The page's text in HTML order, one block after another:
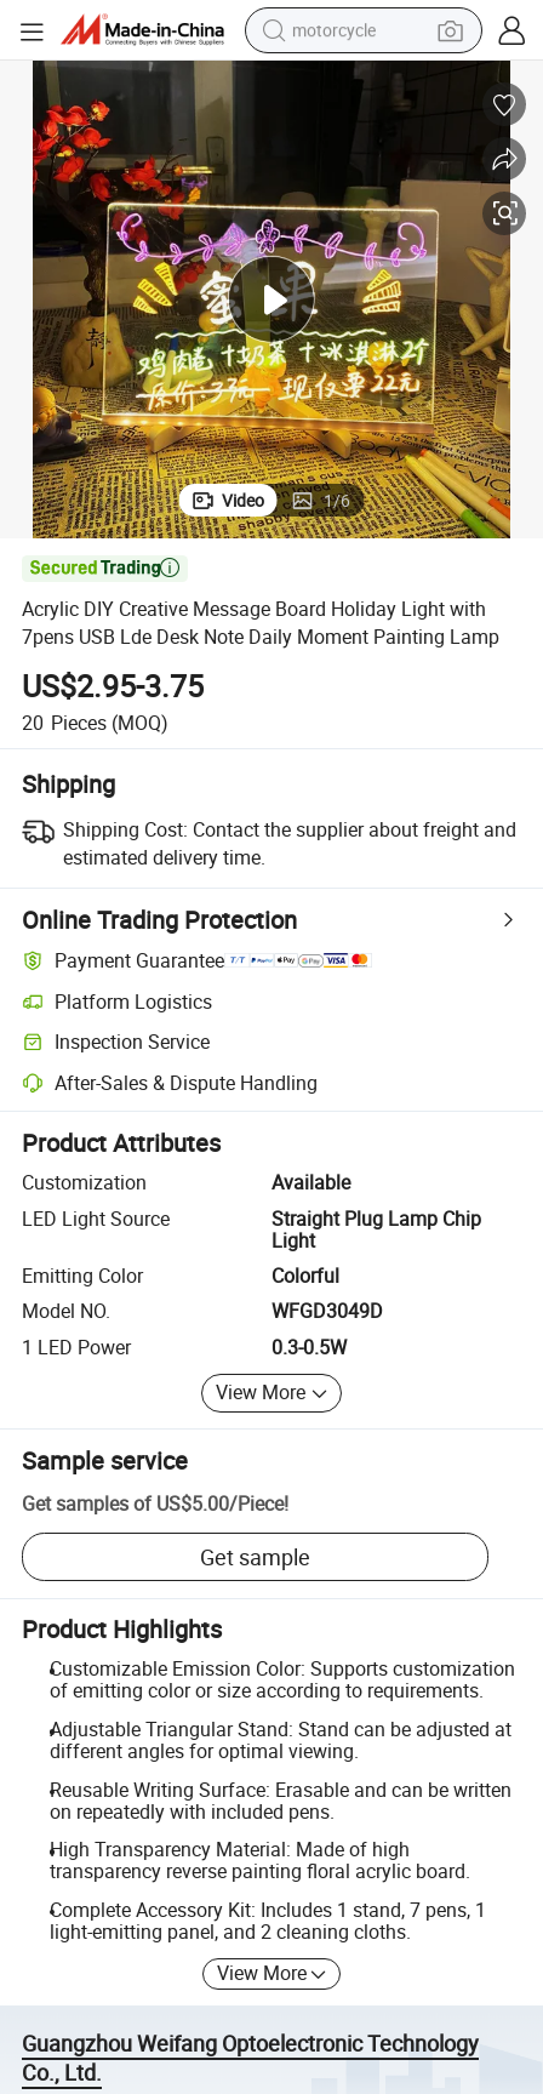
motorcycle
crawler excavator
weight loss capsule
basketball shoe
smart phone
sport shoe
electric scooter
Note Daily Moment Painting Lamp
Acrylic DIY Creative Message Board Holiday Light with 7pens USB Lde
Video 1/6

Acrylic DIY Creative Message Board Holiday Light with
7pens USB Lde Desk Note Daily Moment Painting Lamp
US$2.95-3.75
20 Pieces (MOQ)
Shipping
Shipping Cost: Contact the supplier about freight and
estimated delivery time.
Online Trading Protection
Payment Guarantee
Platform Logistics
Clearer shipment tracking with platform-supported logistics.
Inspection Service
Optional pre-shipment inspection for quality and quantity checks.
After-Sales & Dispute Handling
Platform-assisted dispute resolution, including refunds or returns
Product Attributes
Customization
Available
LED Light Source
Straight Plug Lamp Chip
Light
Emitting Color
Colorful
Model NO.
WFGD3049D
1 LED Power
0.3-0.5W
View More
Sample service
Get samples of US$5.00/Piece!
Get sample
Product Highlights
Customizable Emission Color: Supports customization
of emitting color or size according to requirements.
Adjustable Triangular Stand: Stand can be adjusted at
different angles for optimal viewing.
Reusable Writing Surface: Erasable and can be written
on repeatedly with included pens.
High Transparency Material: Made of high
transparency reverse painting floral acrylic board.
Complete Accessory Kit: Includes 1 stand, 7 pens, 1
light-emitting panel, and 2 cleaning cloths.
View More
Guangzhou Weifang Optoelectronic Technology
Co., Ltd.